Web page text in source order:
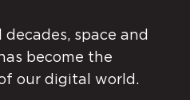
space and
become the
our digital world.